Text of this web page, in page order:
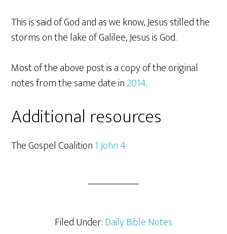
This is said of God and as we know, Jesus stilled the
storms on the lake of Galilee, Jesus is God.
Most of the above post is a copy of the original
notes from the same date in2014.
Additional resources
The Gospel Coalition1 John 4
Filed Under:Daily Bible Notes